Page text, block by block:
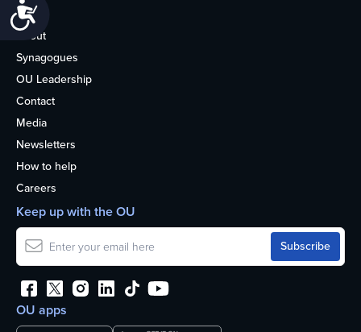
Life
About
Synagogues
OU Leadership
Contact
Media
Newsletters
How to help
Careers
OU apps
Keep up with the OU